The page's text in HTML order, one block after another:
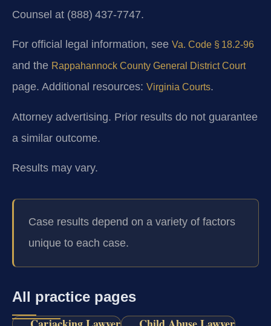
Counsel at (888) 437‑7747.
For official legal information, see Va. Code § 18.2‑96
and the Rappahannock County General District Court
page. Additional resources: Virginia Courts.
Attorney advertising. Prior results do not guarantee
a similar outcome.
Results may vary.
Case results depend on a variety of factors
unique to each case.
All practice pages